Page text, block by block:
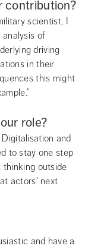
contribution?
scientist, I
of
driving
in their
this might
role?
and
to stay one step
thinking outside
actors’ next
and have a